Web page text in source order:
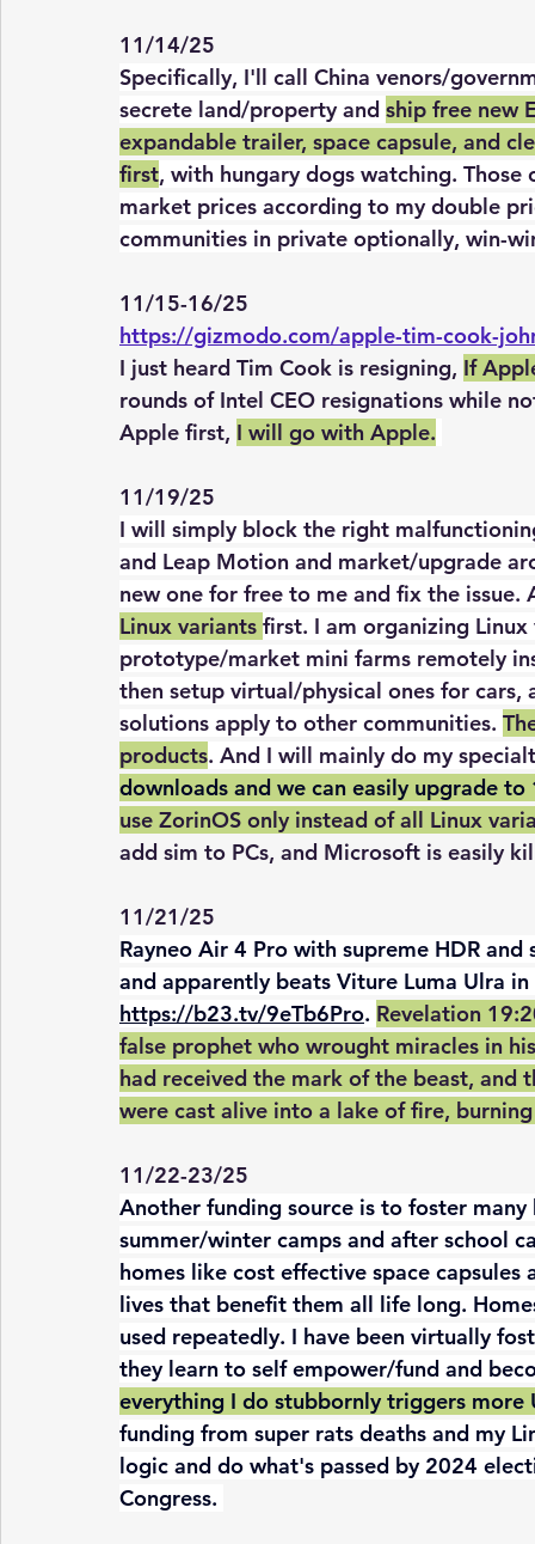
11/14/25
Specifically, I'll call China venors/
secrete land/property and ship free new
expandable trailer, space capsule, and
first, with hungary dogs watching.
market prices according to my double
communities in private optionally, win-
11/15-16/25
https://gizmodo.com/apple-tim-cook-
I just heard Tim Cook is resigning, If
rounds of Intel CEO resignations while
Apple first, I will go with Apple.
11/19/25
I will simply block the right
and Leap Motion and market/upgrade
new one for free to me and fix the issue.
Linux variants first. I am organizing
prototype/market mini farms remotely
then setup virtual/physical ones for
solutions apply to other communities.
products. And I will mainly do my
downloads and we can easily upgrade
use ZorinOS only instead of all Linux
add sim to PCs, and Microsoft is easily
11/21/25
Rayneo Air 4 Pro with supreme HDR
and apparently beats Viture Luma Ulra
https://b23.tv/9eTb6Pro. Revelation
false prophet who wrought miracles in
had received the mark of the beast, and
were cast alive into a lake of fire,
11/22-23/25
Another funding source is to foster
summer/winter camps and after school
homes like cost effective space
lives that benefit them all life long.
used repeatedly. I have been virtually
they learn to self empower/fund and
everything I do stubbornly triggers more
funding from super rats deaths and my
logic and do what's passed by 2024
Congress.